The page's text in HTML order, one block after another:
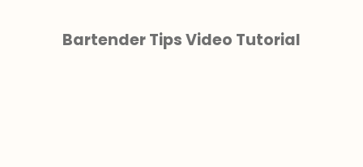
Bartender Tips Video Tutorial